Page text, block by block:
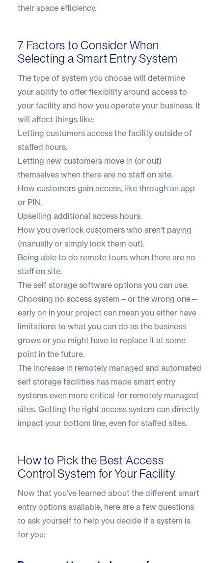
their space efficiency.
7 Factors to Consider When
Selecting a Smart Entry System
The type of system you choose will determine
your ability to offer flexibility around access to
your facility and how you operate your business. It
will affect things like:
Letting customers access the facility outside of
staffed hours.
Letting new customers move in (or out)
themselves when there are no staff on site.
How customers gain access, like through an app
or PIN.
Upselling additional access hours.
How you overlock customers who aren’t paying
(manually or simply lock them out).
Being able to do remote tours when there are no
staff on site.
The self storage software options you can use.
Choosing no access system—or the wrong one—
early on in your project can mean you either have
limitations to what you can do as the business
grows or you might have to replace it at some
point in the future.
The increase in remotely managed and automated
self storage facilities has made smart entry
systems even more critical for remotely managed
sites. Getting the right access system can directly
impact your bottom line, even for staffed sites.
How to Pick the Best Access
Control System for Your Facility
Now that you’ve learned about the different smart
entry options available, here are a few questions
to ask yourself to help you decide if a system is
for you: